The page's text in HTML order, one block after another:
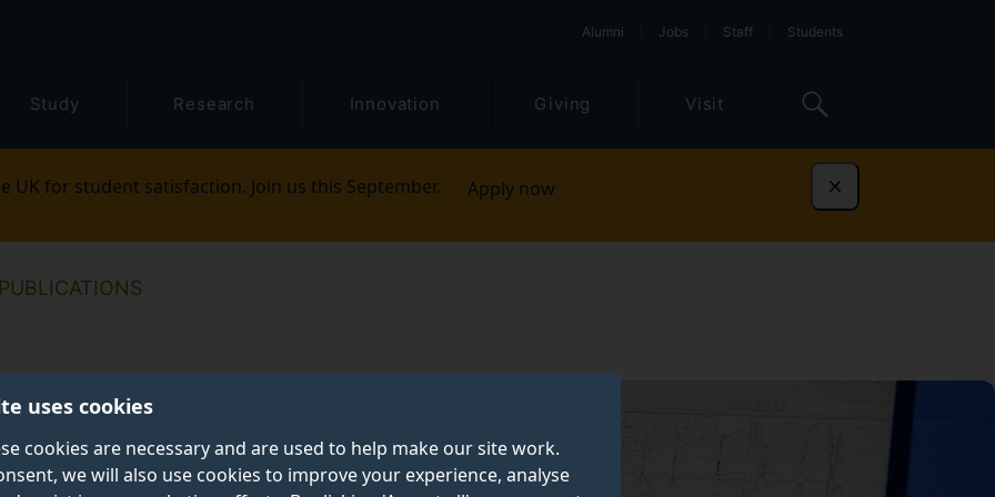
uses cookies
cookies are necessary and are used to help make our site work.
we will also use cookies to improve your experience, analyse
Alumni Jobs Staff Students
Study Research Innovation Giving Visit
UK for student satisfaction. Join us this September. Apply now Dismiss
PUBLICATIONS